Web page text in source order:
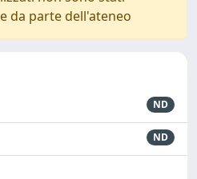
da parte dell'ateneo
ND
ND